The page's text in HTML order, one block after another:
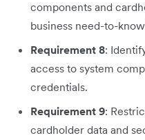
components and
business need-to-
Requirement 8:
access to system
credentials.
Requirement 9:
cardholder data and